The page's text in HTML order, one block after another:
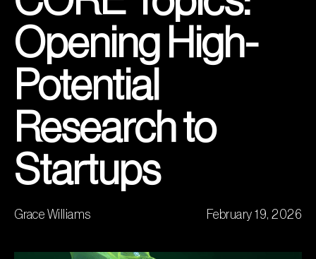
Opening High-
Potential
Research to
Startups
Grace Williams February 19, 2026